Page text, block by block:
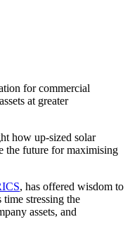
for commercial
at greater
how up-sized solar
the future for maximising
, has offered wisdom to
stressing the
assets, and